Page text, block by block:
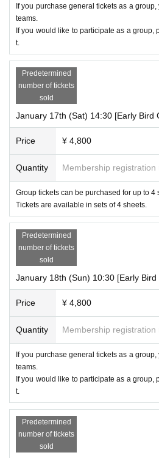
If you purchase general tickets as a
teams.
If you would like to participate as a group,
t.
Predetermined
number of tickets
sold
January 17th (Sat) 14:30 [Early Bird
Price ¥ 4,800
Quantity Membership registration
Group tickets can be purchased for up to 4
Tickets are available in sets of 4 sheets.
Predetermined
number of tickets
sold
January 18th (Sun) 10:30 [Early Bird
Price ¥ 4,800
Quantity Membership registration
If you purchase general tickets as a
teams.
If you would like to participate as a group,
t.
Predetermined
number of tickets
sold